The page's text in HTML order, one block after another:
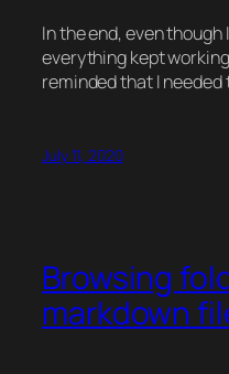
In the end, even though
everything kept
reminded that I
July 11, 2020
Browsing
markdown